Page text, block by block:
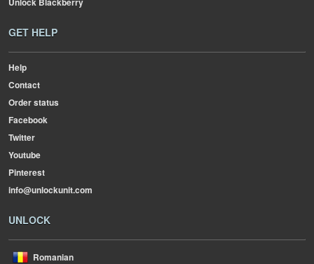
GET HELP
Help
Contact
Order status
Facebook
Twitter
Youtube
Pinterest
info@unlockunit.com
UNLOCK
Romanian